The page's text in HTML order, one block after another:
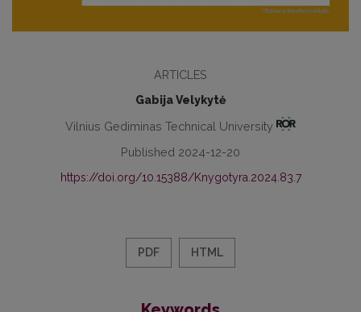
ARTICLES
Gabija Velykytė
Vilnius Gediminas Technical University
Published 2024-12-20
https://doi.org/10.15388/Knygotyra.2024.83.7
PDF HTML